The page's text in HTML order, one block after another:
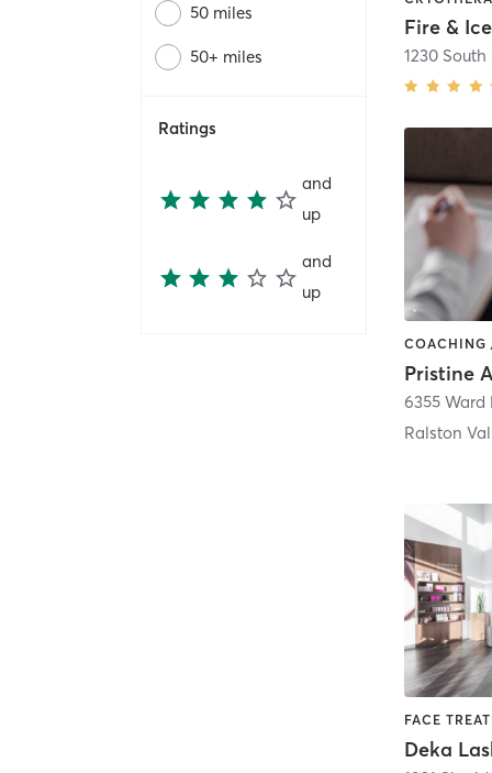
50 miles
50+ miles
Ratings
and
up
and
up
Fire &
6355 Ward
Ralston